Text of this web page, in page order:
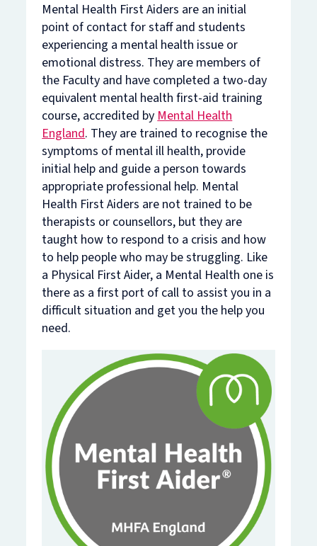
Mental Health First Aiders are an initial
point of contact for staff and students
experiencing a mental health issue or
emotional distress. They are members of
the Faculty and have completed a two-day
equivalent mental health first-aid training
course, accredited byMental Health
England. They are trained to recognise the
symptoms of mental ill health, provide
initial help and guide a person towards
appropriate professional help. Mental
Health First Aiders are not trained to be
therapists or counsellors, but they are
taught how to respond to a crisis and how
to help people who may be struggling. Like
a Physical First Aider, a Mental Health one is
there as a first port of call to assist you in a
difficult situation and get you the help you
need.